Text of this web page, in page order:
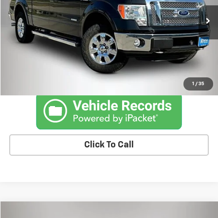
1 / 35
174,565 mi Ext. Int.
Less
Retail Price $9,285
Documentation Fee +$180
$9,465
Click To Call